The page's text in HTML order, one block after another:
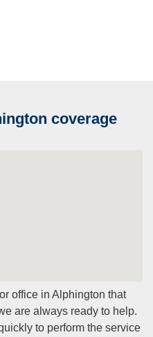
coverage
office in Alphington that
are always ready to help.
to perform the service